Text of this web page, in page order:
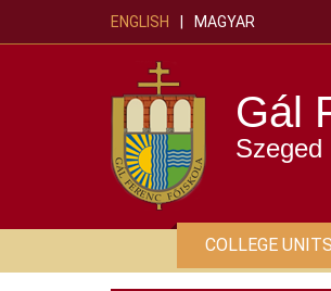
ENGLISH MAGYAR
Gál
Szeged
COLLEGE UNITS